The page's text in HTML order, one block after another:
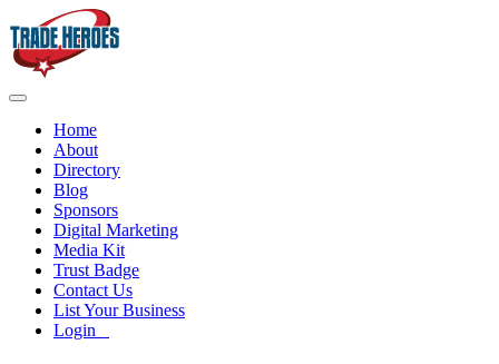
Home
About
Directory
Blog
Sponsors
Digital Marketing
Media Kit
Trust Badge
Contact Us
List Your Business
Login